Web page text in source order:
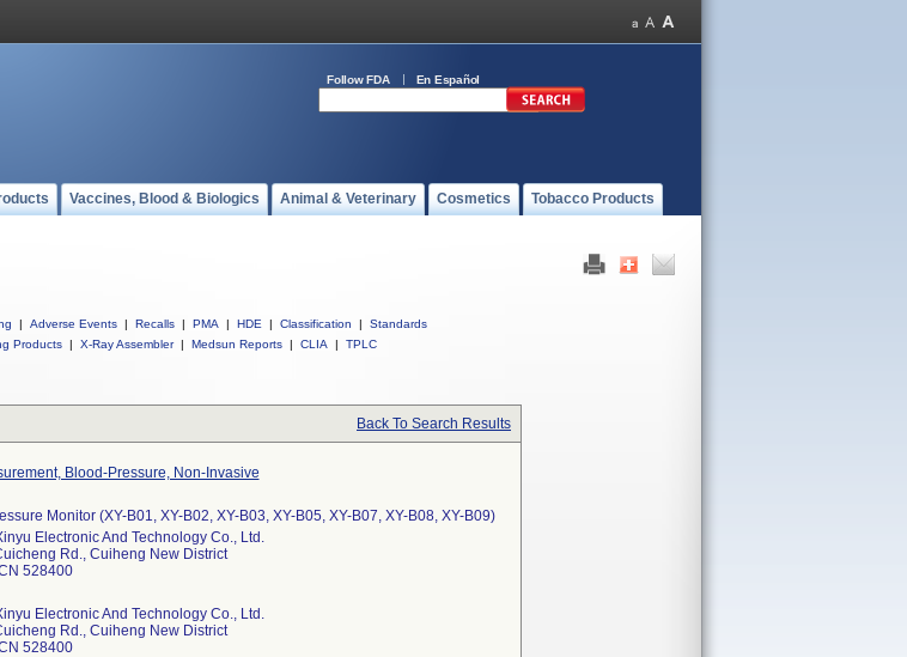
Follow FDA En Español
Vaccines, Blood & Biologics Animal & Veterinary Cosmetics Tobacco Products
| Adverse Events | Recalls | PMA | HDE | Classification |
Standards
Products | X-Ray Assembler | Medsun Reports | CLIA | TPLC
Back To Search Results
Blood-Pressure, Non-Invasive
Monitor (XY-B01, XY-B02, XY-B03, XY-B05, XY-B07, XY-B08, XY-B09)
Electronic And Technology Co., Ltd.
Rd., Cuiheng New District
528400
Electronic And Technology Co., Ltd.
Rd., Cuiheng New District
528400